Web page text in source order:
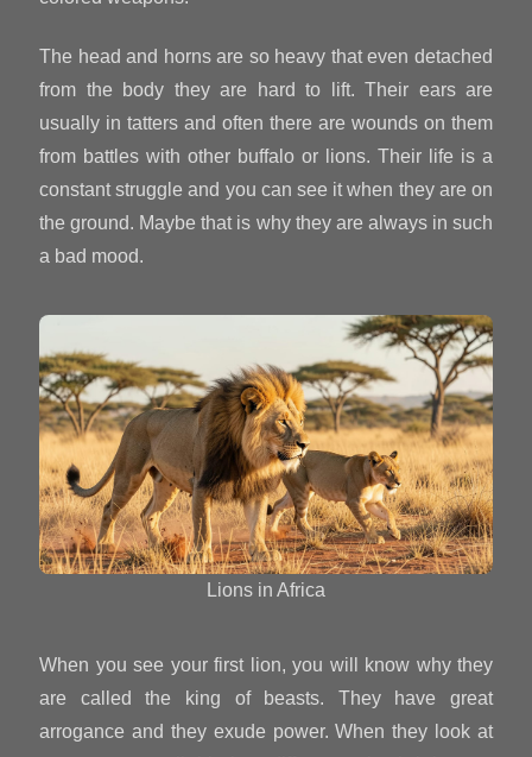
The head and horns are so heavy that even detached
from the body they are hard to lift. Their ears are
usually in tatters and often there are wounds on them
from battles with other buffalo or lions. Their life is a
constant struggle and you can see it when they are on
the ground. Maybe that is why they are always in such
a bad mood.
Lions in Africa
When you see your first lion, you will know why they
are called the king of beasts. They have great
arrogance and they exude power. When they look at